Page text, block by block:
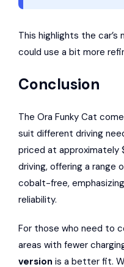
This highlights the
could use a bit more
Conclusion
The Ora Funky Cat
suit different driving
priced at
driving, offering a range
cobalt-free,
reliability.
For those who need to
areas with fewer
version is a better fit.